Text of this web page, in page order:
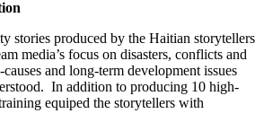
stories produced by the Haitian storytellers
media’s focus on disasters, conflicts and
and long-term development issues
In addition to producing 10 high-
equiped the storytellers with